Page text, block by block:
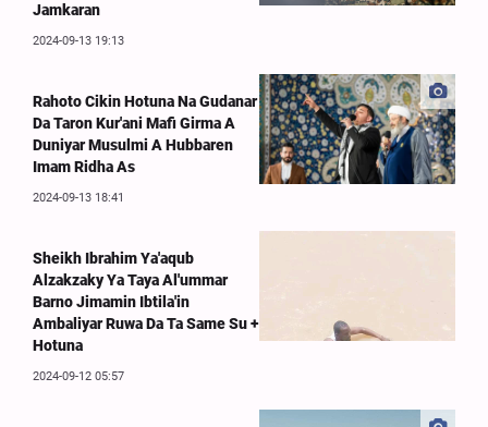
Jamkaran
2024-09-13 19:13
Rahoto Cikin Hotuna Na Gudanar
Da Taron Kur'ani Mafi Girma A
Duniyar Musulmi A Hubbaren
Imam Ridha As
2024-09-13 18:41
Sheikh Ibrahim Ya'aqub
Alzakzaky Ya Taya Al'ummar
Barno Jimamin Ibtila'in
Ambaliyar Ruwa Da Ta Same Su +
Hotuna
2024-09-12 05:57